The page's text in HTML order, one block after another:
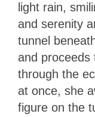
light rain,
and serenity
tunnel
and proceeds
through the
at once, she
figure on the